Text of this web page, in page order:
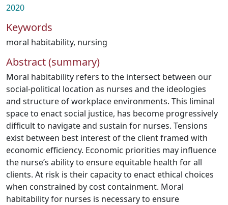
2020
Keywords
moral habitability, nursing
Abstract (summary)
Moral habitability refers to the intersect between our
social-political location as nurses and the ideologies
and structure of workplace environments. This liminal
space to enact social justice, has become progressively
difficult to navigate and sustain for nurses. Tensions
exist between best interest of the client framed with
economic efficiency. Economic priorities may influence
the nurse’s ability to ensure equitable health for all
clients. At risk is their capacity to enact ethical choices
when constrained by cost containment. Moral
habitability for nurses is necessary to ensure